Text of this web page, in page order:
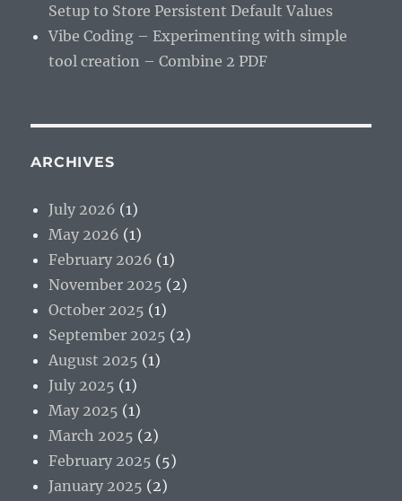
Setup to Store Persistent Default Values
Vibe Coding – Experimenting with simple
tool creation – Combine 2 PDF
ARCHIVES
July 2026 (1)
May 2026 (1)
February 2026 (1)
November 2025 (2)
October 2025 (1)
September 2025 (2)
August 2025 (1)
July 2025 (1)
May 2025 (1)
March 2025 (2)
February 2025 (5)
January 2025 (2)